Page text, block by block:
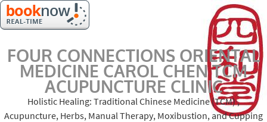
FOUR CONNECTIONS ORIENTAL
MEDICINE CAROL CHEN TCM
ACUPUNCTURE CLINIC
Holistic Healing: Traditional Chinese Medicine (TCM) ,
Acupuncture, Herbs, Manual Therapy, Moxibustion, and Cupping